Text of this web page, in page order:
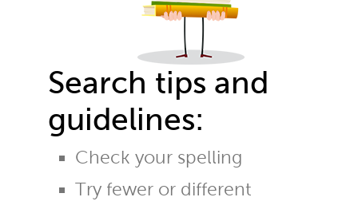
Search tips and
guidelines:
Check your spelling
Try fewer or different